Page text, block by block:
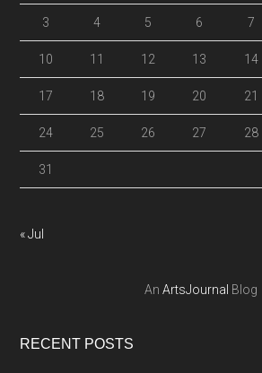
3 4 5 6 7
10 11 12 13 14
17 18 19 20 21
24 25 26 27 28
31
« Jul
An ArtsJournal Blog
RECENT POSTS